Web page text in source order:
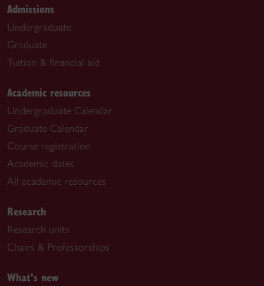
Admissions
Undergraduate
Graduate
Tuition & financial aid
Academic resources
Undergraduate Calendar
Graduate Calendar
Course registration
Academic dates
All academic resources
Research
Research units
Chairs & Professorships
What's new